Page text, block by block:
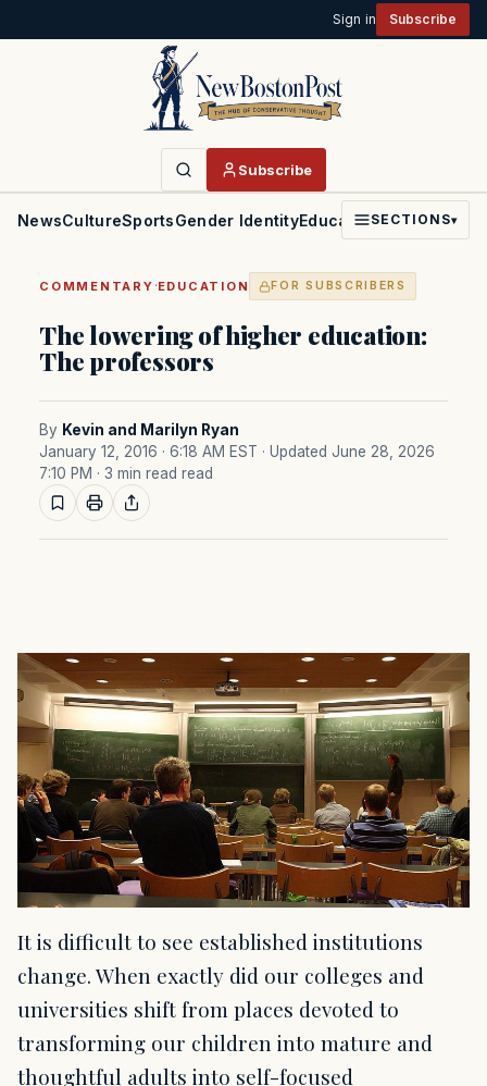
Sign in Subscribe
Subscribe
NewsCultureSportsGender IdentityEducationPoliticsFaith
SECTIONS▾
COMMENTARY ·EDUCATION FOR SUBSCRIBERS
The lowering of higher education:
The professors
By Kevin and Marilyn Ryan
January 12, 2016 · 6:18 AM EST · Updated June 28, 2026
7:10 PM · 3 min read read
It is difficult to see established institutions
change. When exactly did our colleges and
universities shift from places devoted to
transforming our children into mature and
thoughtful adults into self-focused